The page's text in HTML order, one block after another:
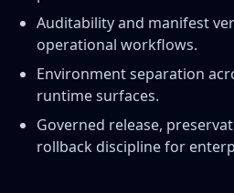
Auditability and manifest
operational workflows.
Environment separation
runtime surfaces.
Governed release,
rollback discipline for